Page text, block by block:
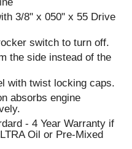
3/8" x 050" x 55 Drive
switch to turn off.
the side instead of the
with twist locking caps.
absorbs engine
- 4 Year Warranty if
Oil or Pre-Mixed